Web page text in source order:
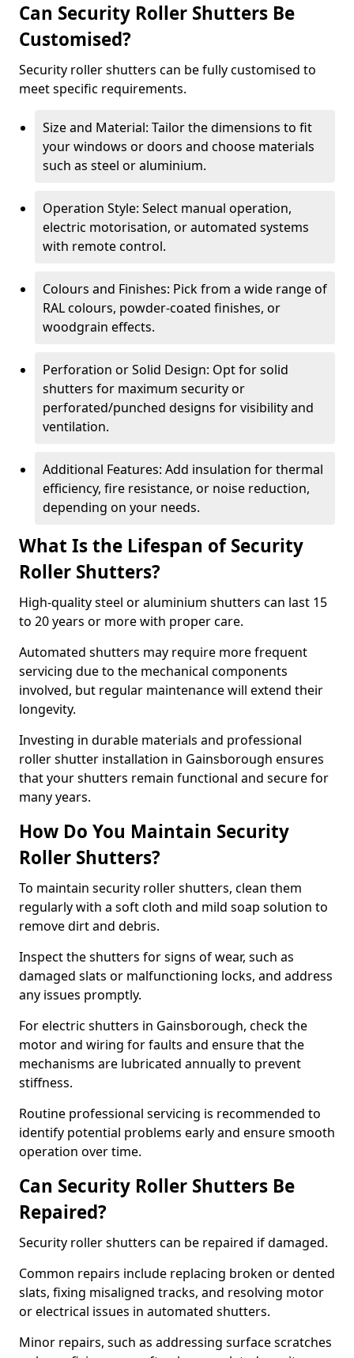
Can Security Roller Shutters Be
Customised?
Security roller shutters can be fully customised to
meet specific requirements.
Size and Material: Tailor the dimensions to fit
your windows or doors and choose materials
such as steel or aluminium.
Operation Style: Select manual operation,
electric motorisation, or automated systems
with remote control.
Colours and Finishes: Pick from a wide range of
RAL colours, powder-coated finishes, or
woodgrain effects.
Perforation or Solid Design: Opt for solid
shutters for maximum security or
perforated/punched designs for visibility and
ventilation.
Additional Features: Add insulation for thermal
efficiency, fire resistance, or noise reduction,
depending on your needs.
What Is the Lifespan of Security
Roller Shutters?
High-quality steel or aluminium shutters can last 15
to 20 years or more with proper care.
Automated shutters may require more frequent
servicing due to the mechanical components
involved, but regular maintenance will extend their
longevity.
Investing in durable materials and professional
roller shutter installation in Gainsborough ensures
that your shutters remain functional and secure for
many years.
How Do You Maintain Security
Roller Shutters?
To maintain security roller shutters, clean them
regularly with a soft cloth and mild soap solution to
remove dirt and debris.
Inspect the shutters for signs of wear, such as
damaged slats or malfunctioning locks, and address
any issues promptly.
For electric shutters in Gainsborough, check the
motor and wiring for faults and ensure that the
mechanisms are lubricated annually to prevent
stiffness.
Routine professional servicing is recommended to
identify potential problems early and ensure smooth
operation over time.
Can Security Roller Shutters Be
Repaired?
Security roller shutters can be repaired if damaged.
Common repairs include replacing broken or dented
slats, fixing misaligned tracks, and resolving motor
or electrical issues in automated shutters.
Minor repairs, such as addressing surface scratches